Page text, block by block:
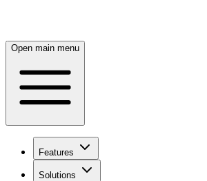
Open main menu
Features
Solutions